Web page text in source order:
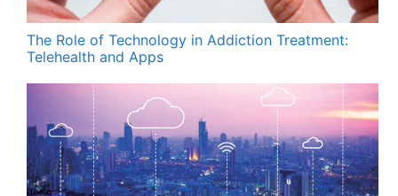
The Role of Technology in Addiction Treatment:
Telehealth and Apps